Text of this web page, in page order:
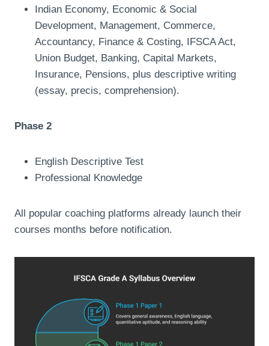
Indian Economy, Economic & Social
Development, Management, Commerce,
Accountancy, Finance & Costing, IFSCA Act,
Union Budget, Banking, Capital Markets,
Insurance, Pensions, plus descriptive writing
(essay, precis, comprehension).
Phase 2
English Descriptive Test
Professional Knowledge
All popular coaching platforms already launch their
courses months before notification.